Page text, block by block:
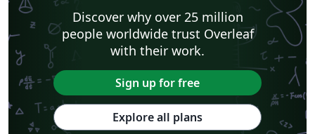
Discover why over 25 million
people worldwide trust Overleaf
with their work.
Sign up for free
Explore all plans